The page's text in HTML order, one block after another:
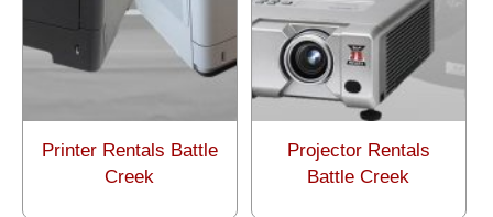
Printer Rentals Battle
Creek
Projector Rentals
Battle Creek